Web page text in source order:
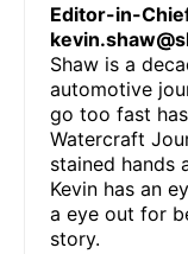
Editor-in-
Shaw is a
automotive
go too fast
Watercraft
stained hands
Kevin has an
a eye out for
story.